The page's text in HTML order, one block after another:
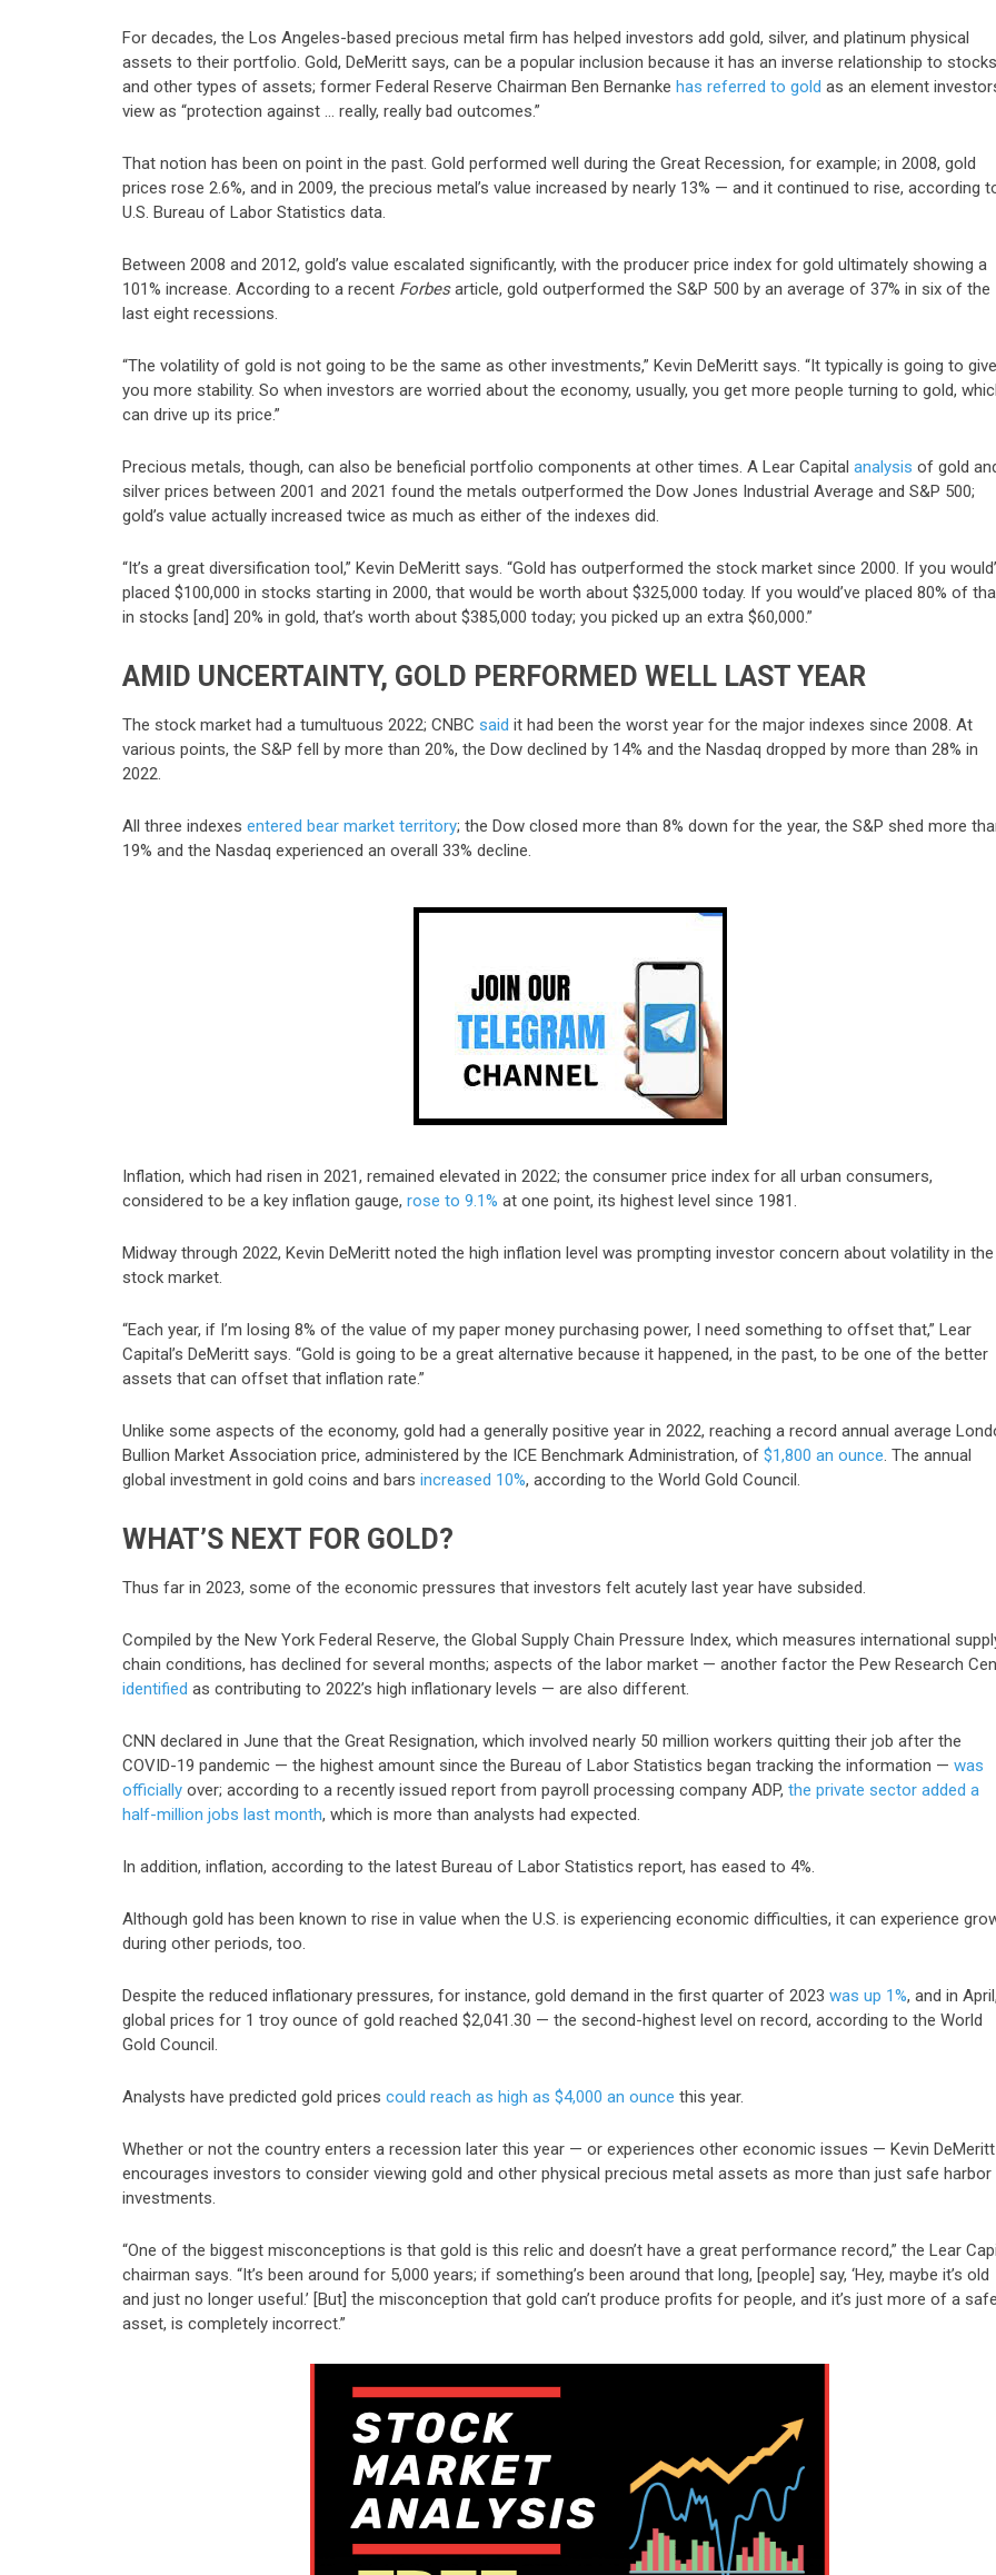
For decades, the Los Angeles-based precious metal firm has helped investors add gold, silver, and platinum physical
assets to their portfolio. Gold, DeMeritt says, can be a popular inclusion because it has an inverse relationship to stocks
and other types of assets; former Federal Reserve Chairman Ben Bernanke has referred to gold as an element
view as “protection against … really, really bad outcomes.”
That notion has been on point in the past. Gold performed well during the Great Recession, for example; in 2008, gold
prices rose 2.6%, and in 2009, the precious metal’s value increased by nearly 13% — and it continued to rise, according
U.S. Bureau of Labor Statistics data.
Between 2008 and 2012, gold’s value escalated significantly, with the producer price index for gold ultimately showing a
101% increase. According to a recent Forbesarticle, gold outperformed the S&P 500 by an average of 37% in six of the
last eight recessions.
“The volatility of gold is not going to be the same as other investments,” Kevin DeMeritt says. “It typically is going to give
you more stability. So when investors are worried about the economy, usually, you get more people turning to gold,
can drive up its price.”
Precious metals, though, can also be beneficial portfolio components at other times. A Lear Capital analysis of gold
silver prices between 2001 and 2021 found the metals outperformed the Dow Jones Industrial Average and S&P 500;
gold’s value actually increased twice as much as either of the indexes did.
“It’s a great diversification tool,” Kevin DeMeritt says. “Gold has outperformed the stock market since 2000. If you
placed $100,000 in stocks starting in 2000, that would be worth about $325,000 today. If you would’ve placed 80% of
in stocks [and] 20% in gold, that’s worth about $385,000 today; you picked up an extra $60,000.”
AMID UNCERTAINTY, GOLD PERFORMED WELL LAST YEAR
The stock market had a tumultuous 2022; CNBC said it had been the worst year for the major indexes since 2008. At
various points, the S&P fell by more than 20%, the Dow declined by 14% and the Nasdaq dropped by more than 28% in
2022.
All three indexes entered bear market territory; the Dow closed more than 8% down for the year, the S&P shed more
19% and the Nasdaq experienced an overall 33% decline.
Inflation, which had risen in 2021, remained elevated in 2022; the consumer price index for all urban consumers,
considered to be a key inflation gauge, rose to 9.1% at one point, its highest level since 1981.
Midway through 2022, Kevin DeMeritt noted the high inflation level was prompting investor concern about volatility in the
stock market.
“Each year, if I’m losing 8% of the value of my paper money purchasing power, I need something to offset that,” Lear
Capital’s DeMeritt says. “Gold is going to be a great alternative because it happened, in the past, to be one of the better
assets that can offset that inflation rate.”
Unlike some aspects of the economy, gold had a generally positive year in 2022, reaching a record annual average
Bullion Market Association price, administered by the ICE Benchmark Administration, of $1,800 an ounce. The annual
global investment in gold coins and bars increased 10%, according to the World Gold Council.
WHAT’S NEXT FOR GOLD?
Thus far in 2023, some of the economic pressures that investors felt acutely last year have subsided.
Compiled by the New York Federal Reserve, the Global Supply Chain Pressure Index, which measures international
chain conditions, has declined for several months; aspects of the labor market — another factor the Pew Research
identified as contributing to 2022’s high inflationary levels — are also different.
CNN declared in June that the Great Resignation, which involved nearly 50 million workers quitting their job after the
COVID-19 pandemic — the highest amount since the Bureau of Labor Statistics began tracking the information — was
officially over; according to a recently issued report from payroll processing company ADP, the private sector added a
half-million jobs last month, which is more than analysts had expected.
In addition, inflation, according to the latest Bureau of Labor Statistics report, has eased to 4%.
Although gold has been known to rise in value when the U.S. is experiencing economic difficulties, it can experience
during other periods, too.
Despite the reduced inflationary pressures, for instance, gold demand in the first quarter of 2023 was up 1%, and in
global prices for 1 troy ounce of gold reached $2,041.30 — the second-highest level on record, according to the World
Gold Council.
Analysts have predicted gold prices could reach as high as $4,000 an ounce this year.
Whether or not the country enters a recession later this year — or experiences other economic issues — Kevin DeMeritt
encourages investors to consider viewing gold and other physical precious metal assets as more than just safe harbor
investments.
“One of the biggest misconceptions is that gold is this relic and doesn’t have a great performance record,” the Lear
chairman says. “It’s been around for 5,000 years; if something’s been around that long, [people] say, ‘Hey, maybe it’s old
and just no longer useful.’ [But] the misconception that gold can’t produce profits for people, and it’s just more of a
asset, is completely incorrect.”